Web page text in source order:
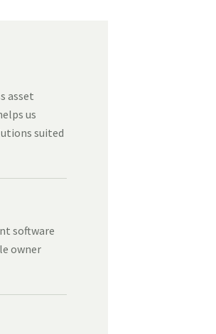
asset
us
suited
software
owner